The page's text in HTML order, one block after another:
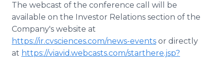
The webcast of the conference call will be
available on the Investor Relations section of the
Company's website at
https://ir.cvsciences.com/news-events or directly
at https://viavid.webcasts.com/starthere.jsp?